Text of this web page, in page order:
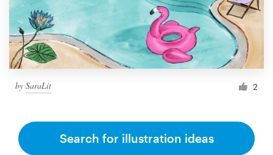
by SaraLit 2
Search for illustration ideas